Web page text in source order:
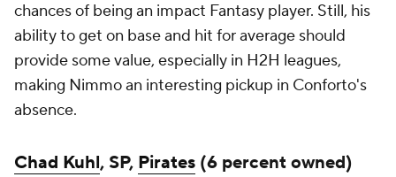
chances of being an impact Fantasy player. Still, his
ability to get on base and hit for average should
provide some value, especially in H2H leagues,
making Nimmo an interesting pickup in Conforto's
absence.
Chad Kuhl, SP, Pirates (6 percent owned)